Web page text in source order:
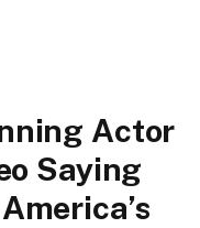
Actor
Saying